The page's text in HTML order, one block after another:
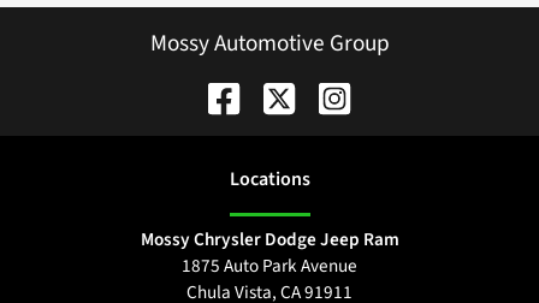
Mossy Automotive Group
Locations
Mossy Chrysler Dodge Jeep Ram
1875 Auto Park Avenue
Chula Vista,CA91911